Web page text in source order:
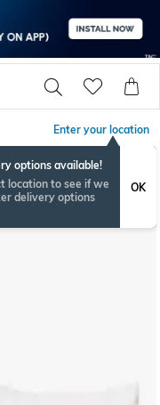
Enter your location
options available!
location to see if we
delivery options
OK